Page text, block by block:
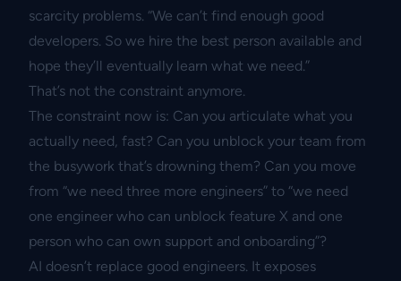
scarcity problems. “We can’t find enough good
developers. So we hire the best person available and
hope they’ll eventually learn what we need.”
That’s not the constraint anymore.
The constraint now is: Can you articulate what you
actually need, fast? Can you unblock your team from
the busywork that’s drowning them? Can you move
from “we need three more engineers” to “we need
one engineer who can unblock feature X and one
person who can own support and onboarding”?
AI doesn’t replace good engineers. It exposes